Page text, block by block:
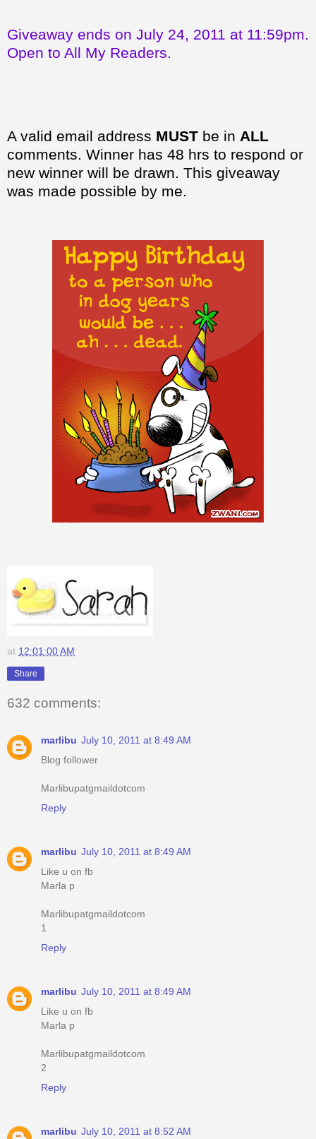
Giveaway ends on July 24, 2011 at 11:59pm.
Open to All My Readers.
A valid email address MUST be in ALL
comments. Winner has 48 hrs to respond or
new winner will be drawn. This giveaway
was made possible by me.
at 12:01:00 AM
Share
632 comments:
marlibu July 10, 2011 at 8:49 AM
Blog follower
Marlibupatgmaildotcom
Reply
marlibu July 10, 2011 at 8:49 AM
Like u on fb
Marla p
Marlibupatgmaildotcom
1
Reply
marlibu July 10, 2011 at 8:49 AM
Like u on fb
Marla p
Marlibupatgmaildotcom
2
Reply
marlibu July 10, 2011 at 8:52 AM